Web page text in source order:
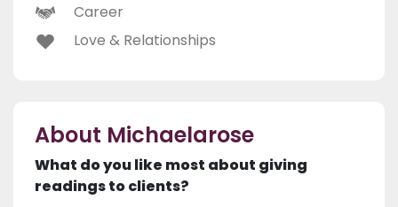
Career
Love & Relationships
About Michaelarose
What do you like most about giving
readings to clients?